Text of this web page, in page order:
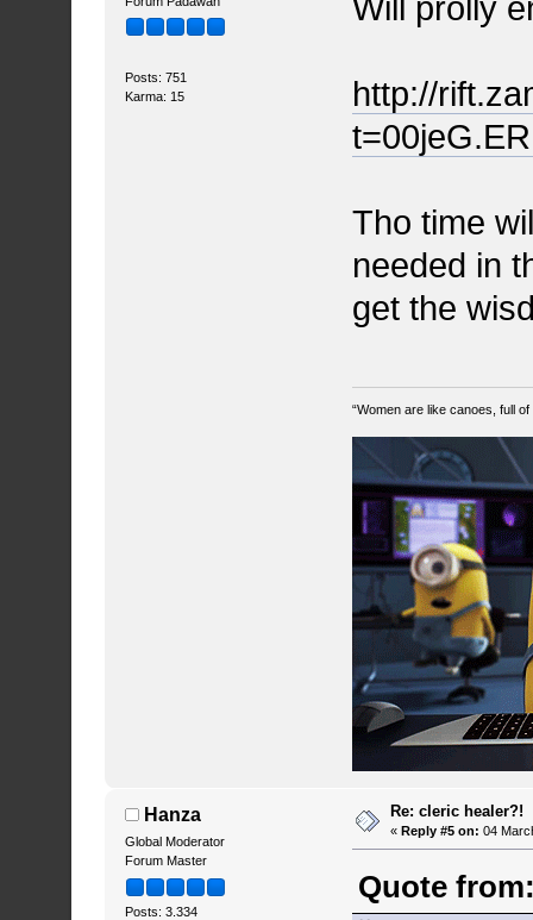
Posts: 751
Karma: 15
Will prolly
http://
Tho time
needed in
get the
“Women are like canoes, full
Hanza
Global Moderator
Forum Master
Posts: 3.334
Re: cleric healer?!
«Reply #5 on: 04
Quote